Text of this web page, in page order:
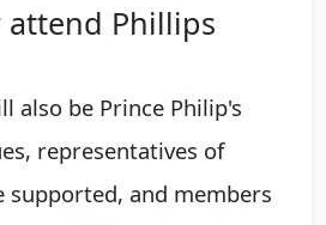
attend Phillips
also be Prince Philip's
representatives of
supported, and members